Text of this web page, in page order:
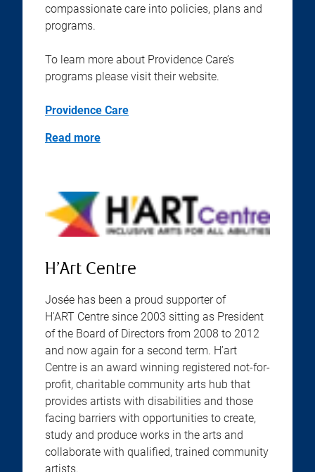
compassionate care into policies, plans and
programs.
To learn more about Providence Care’s
programs please visit their website.
Providence Care
Read more
H’Art Centre
Josée has been a proud supporter of
H'ART Centre since 2003 sitting as President
of the Board of Directors from 2008 to 2012
and now again for a second term. H’art
Centre is an award winning registered not-for-
profit, charitable community arts hub that
provides artists with disabilities and those
facing barriers with opportunities to create,
study and produce works in the arts and
collaborate with qualified, trained community
artists.